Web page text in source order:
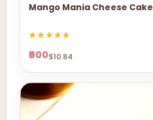
Mango Mania Cheese Cake
₹900$10.84